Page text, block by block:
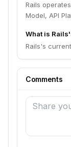
Rails
Model, API
What is
Rails's
Comments